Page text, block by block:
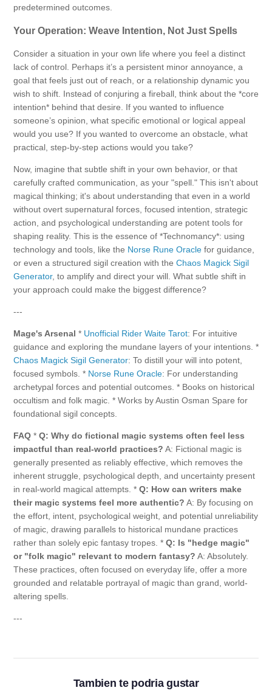
predetermined outcomes.
Your Operation: Weave Intention, Not Just Spells
Consider a situation in your own life where you feel a distinct
lack of control. Perhaps it’s a persistent minor annoyance, a
goal that feels just out of reach, or a relationship dynamic you
wish to shift. Instead of conjuring a fireball, think about the *core
intention* behind that desire. If you wanted to influence
someone’s opinion, what specific emotional or logical appeal
would you use? If you wanted to overcome an obstacle, what
practical, step-by-step actions would you take?
Now, imagine that subtle shift in your own behavior, or that
carefully crafted communication, as your "spell." This isn't about
magical thinking; it's about understanding that even in a world
without overt supernatural forces, focused intention, strategic
action, and psychological understanding are potent tools for
shaping reality. This is the essence of *Technomancy*: using
technology and tools, like the Norse Rune Oracle for guidance,
or even a structured sigil creation with the Chaos Magick Sigil
Generator, to amplify and direct your will. What subtle shift in
your approach could make the biggest difference?
---
Mage's Arsenal * Unofficial Rider Waite Tarot: For intuitive
guidance and exploring the mundane layers of your intentions. *
Chaos Magick Sigil Generator: To distill your will into potent,
focused symbols. * Norse Rune Oracle: For understanding
archetypal forces and potential outcomes. * Books on historical
occultism and folk magic. * Works by Austin Osman Spare for
foundational sigil concepts.
FAQ * Q: Why do fictional magic systems often feel less
impactful than real-world practices? A: Fictional magic is
generally presented as reliably effective, which removes the
inherent struggle, psychological depth, and uncertainty present
in real-world magical attempts. * Q: How can writers make
their magic systems feel more authentic? A: By focusing on
the effort, intent, psychological weight, and potential unreliability
of magic, drawing parallels to historical mundane practices
rather than solely epic fantasy tropes. * Q: Is "hedge magic"
or "folk magic" relevant to modern fantasy? A: Absolutely.
These practices, often focused on everyday life, offer a more
grounded and relatable portrayal of magic than grand, world-
altering spells.
---
Tambien te podria gustar